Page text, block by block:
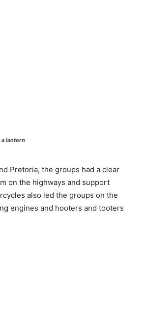
lantern
Pretoria, the groups had a clear
on the highways and support
also led the groups on the
engines and hooters and tooters